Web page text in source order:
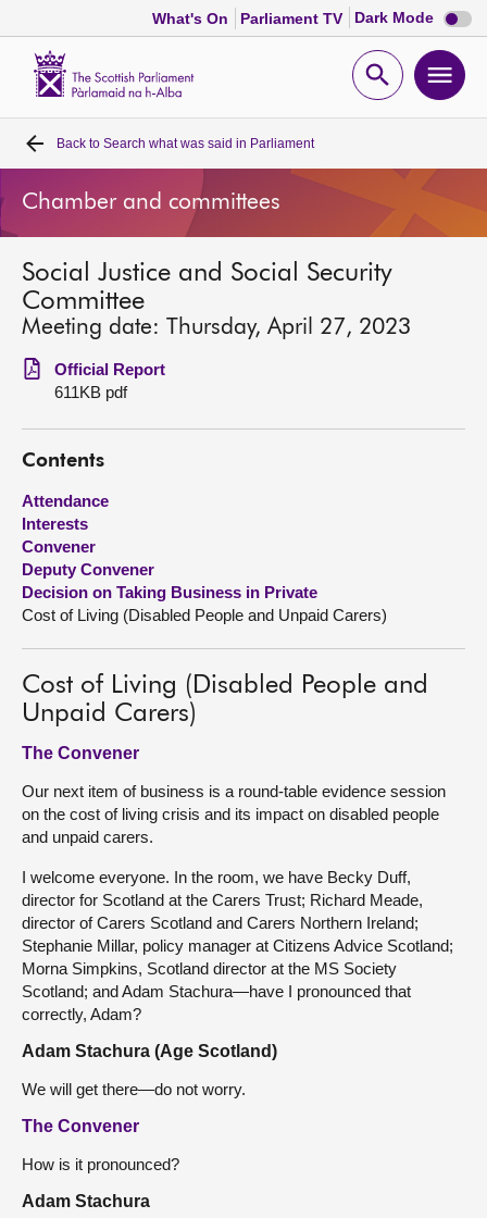
What's On Parliament TV Dark Mode Dark
mode
Open
Home
Bills and laws
MSPs
Chamber and committees
Get involved
Visit
About
Contact us
Back to Search what was said in Parliament
Chamber and committees
Social Justice and Social Security
Committee
Meeting date: Thursday, April 27, 2023
Official Report
611KB pdf
Contents
Attendance
Interests
Convener
Deputy Convener
Decision on Taking Business in Private
Cost of Living (Disabled People and Unpaid Carers)
Cost of Living (Disabled People and
Unpaid Carers)
The Convener
Our next item of business is a round-table evidence session
on the cost of living crisis and its impact on disabled people
and unpaid carers.
I welcome everyone. In the room, we have Becky Duff,
director for Scotland at the Carers Trust; Richard Meade,
director of Carers Scotland and Carers Northern Ireland;
Stephanie Millar, policy manager at Citizens Advice Scotland;
Morna Simpkins, Scotland director at the MS Society
Scotland; and Adam Stachura—have I pronounced that
correctly, Adam?
Adam Stachura (Age Scotland)
We will get there—do not worry.
The Convener
How is it pronounced?
Adam Stachura